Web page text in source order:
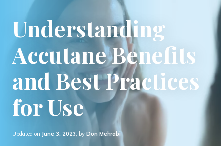
Understanding
Accutane Benefits
and Best Practices
for Use
Updated on June 3, 2023 , by Don Mehrabi